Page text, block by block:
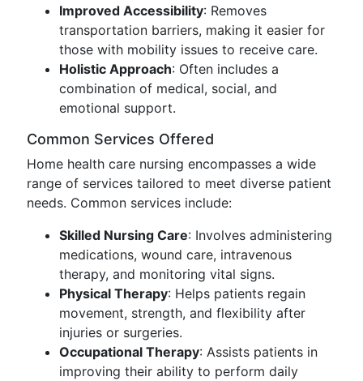
Improved Accessibility: Removes
transportation barriers, making it easier for
those with mobility issues to receive care.
Holistic Approach: Often includes a
combination of medical, social, and
emotional support.
Common Services Offered
Home health care nursing encompasses a wide
range of services tailored to meet diverse patient
needs. Common services include:
Skilled Nursing Care: Involves administering
medications, wound care, intravenous
therapy, and monitoring vital signs.
Physical Therapy: Helps patients regain
movement, strength, and flexibility after
injuries or surgeries.
Occupational Therapy: Assists patients in
improving their ability to perform daily